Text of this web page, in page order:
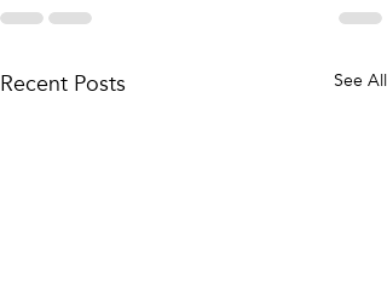
Recent Posts See All